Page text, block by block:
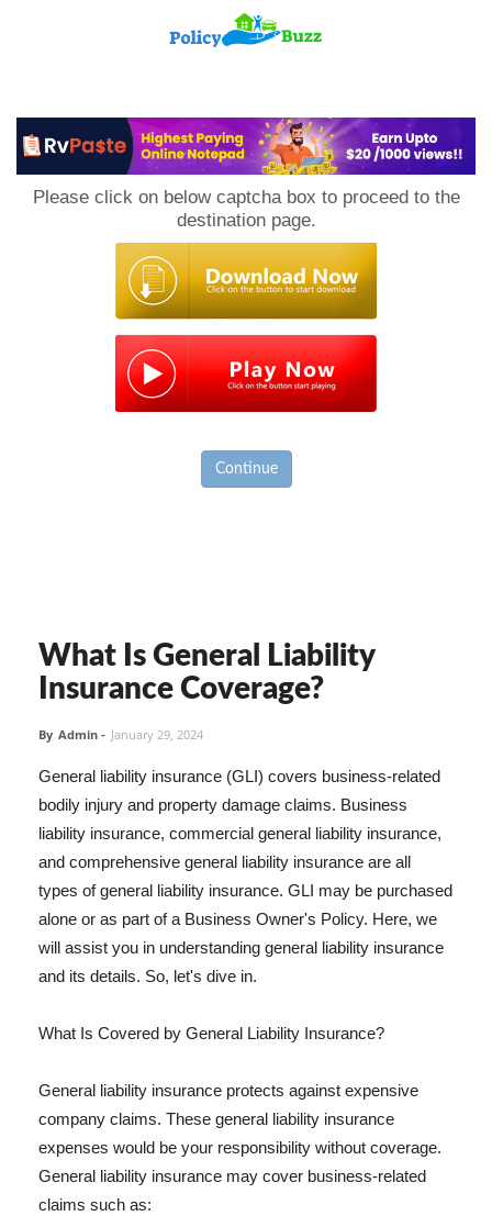
Please click on below captcha box to proceed to the
destination page.
Continue
What Is General Liability
Insurance Coverage?
By Admin - January 29, 2024
General liability insurance (GLI) covers business-related
bodily injury and property damage claims. Business
liability insurance, commercial general liability insurance,
and comprehensive general liability insurance are all
types of general liability insurance. GLI may be purchased
alone or as part of a Business Owner's Policy. Here, we
will assist you in understanding general liability insurance
and its details. So, let's dive in.
What Is Covered by General Liability Insurance?
General liability insurance protects against expensive
company claims. These general liability insurance
expenses would be your responsibility without coverage.
General liability insurance may cover business-related
claims such as: